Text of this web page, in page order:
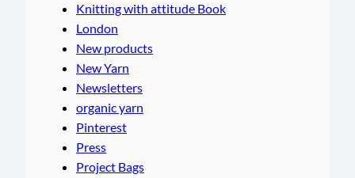
Knitting with attitude Book
London
New products
New Yarn
Newsletters
organic yarn
Pinterest
Press
Project Bags